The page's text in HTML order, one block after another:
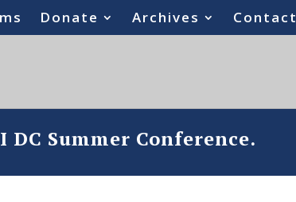
Donate Archives Contact
Summer Conference.